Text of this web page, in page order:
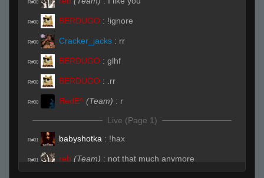
R#00
R#00 BERDUGO : !ignore
R#00 Cracker_jacks : rr
R#00 BERDUGO : glhf
R#00 BERDUGO : .rr
R#00 ЯedE^ (Team) : r
Live (Page 1)
R#01 babyshotka : !hax
R#01 reb (Team) : not that much anymore